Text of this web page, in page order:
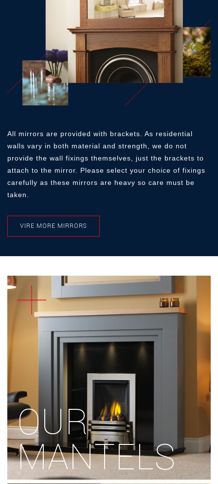
AMERICAN WALNUT BLACK OAK TUDOR OAK
THUNDER SLATE
SMOOTH PEBBLE SMOOTH MIST
SMOOTH OLIVE SMOOTH STORM
SMOOTH THUNDER SMOOTH SLATE MATT BLACK
GOLDEN OAK MEDIUM OAK WARM OAK
BLACK OAK TUDOR OAK OYSTER
IVORY PEBBLE
STORM CLOUD
THUNDER
All mirrors are provided with brackets. As residential
walls vary in both material and strength, we do not
provide the wall fixings themselves, just the brackets to
attach to the mirror. Please select your choice of fixings
carefully as these mirrors are heavy so care must be
taken.
VIRE MORE MIRRORS
OUR
MANTELS